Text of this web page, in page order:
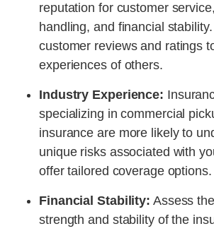
reputation for customer
handling, and financial
customer reviews and ratings
experiences of others.
Industry Experience:
specializing in commercial
insurance are more likely to
unique risks associated with
offer tailored coverage options.
Financial Stability: Assess
strength and stability of the